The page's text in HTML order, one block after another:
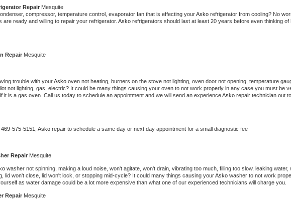
Repair
Architect Repair
Repair
Repair
Repair
Repair
Repair
Repair Mesquite
compressor, temperature control, evaporator fan that is effecting your Asko refrigerator from cooling? No
are ready and willing to repair your refrigerator. Asko refrigerators should last at least 20 years before even thinking of
Repair Mesquite
trouble with your Asko oven not heating, burners on the stove not lighting, oven door not opening, temperature
not lighting, gas, electric? It could be many things causing your oven to not work properly in any case you must be
it is a gas oven. Call us today to schedule an appointment and we will send an experience Asko repair technician out
469-575-5151, Asko repair to schedule a same day or next day appointment for a small diagnostic fee
Repair Mesquite
washer not spinning, making a loud noise, won't agitate, won't drain, vibrating too much, filling too slow, leaking water,
lid won't close, lid won't lock, or stopping mid-cycle? It could many things causing your Asko washer to not work
as water damage could be a lot more expensive than what one of our experienced technicians will charge you.
Repair Mesquite